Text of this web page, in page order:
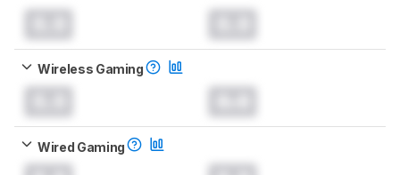
Wireless Gaming
Wired Gaming